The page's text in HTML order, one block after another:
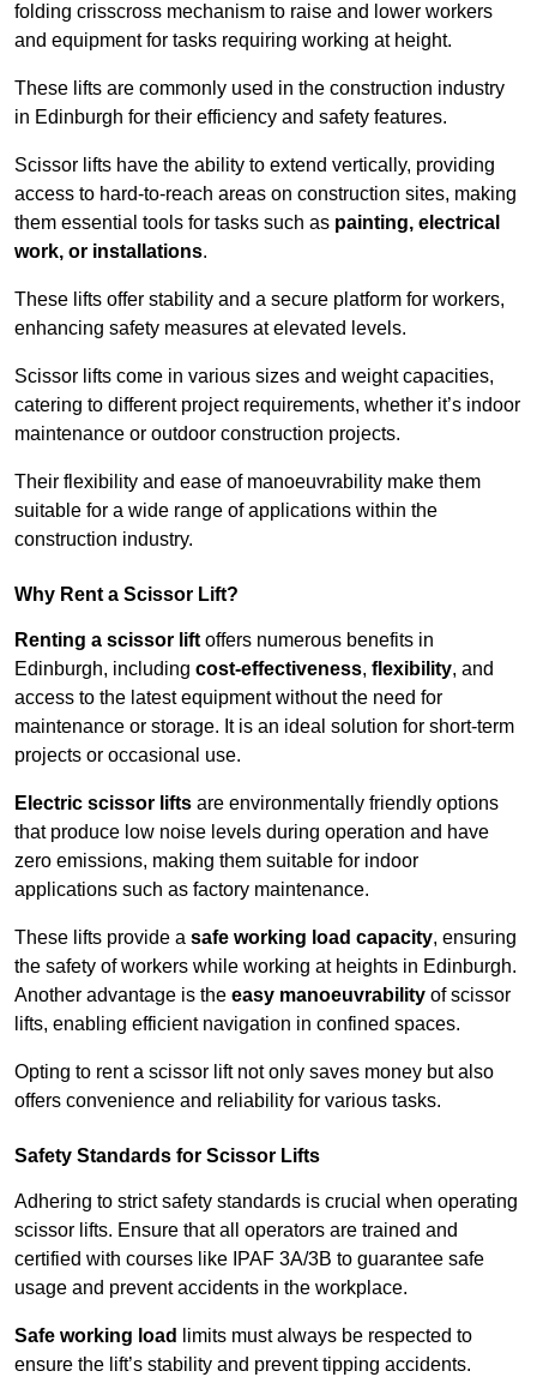
folding crisscross mechanism to raise and lower workers
and equipment for tasks requiring working at height.
These lifts are commonly used in the construction industry
in Edinburgh for their efficiency and safety features.
Scissor lifts have the ability to extend vertically, providing
access to hard-to-reach areas on construction sites, making
them essential tools for tasks such as painting, electrical
work, or installations.
These lifts offer stability and a secure platform for workers,
enhancing safety measures at elevated levels.
Scissor lifts come in various sizes and weight capacities,
catering to different project requirements, whether it’s indoor
maintenance or outdoor construction projects.
Their flexibility and ease of manoeuvrability make them
suitable for a wide range of applications within the
construction industry.
Why Rent a Scissor Lift?
Renting a scissor lift offers numerous benefits in
Edinburgh, including cost-effectiveness, flexibility, and
access to the latest equipment without the need for
maintenance or storage. It is an ideal solution for short-term
projects or occasional use.
Electric scissor lifts are environmentally friendly options
that produce low noise levels during operation and have
zero emissions, making them suitable for indoor
applications such as factory maintenance.
These lifts provide a safe working load capacity, ensuring
the safety of workers while working at heights in Edinburgh.
Another advantage is the easy manoeuvrability of scissor
lifts, enabling efficient navigation in confined spaces.
Opting to rent a scissor lift not only saves money but also
offers convenience and reliability for various tasks.
Safety Standards for Scissor Lifts
Adhering to strict safety standards is crucial when operating
scissor lifts. Ensure that all operators are trained and
certified with courses like IPAF 3A/3B to guarantee safe
usage and prevent accidents in the workplace.
Safe working load
limits must always be respected to
ensure the lift’s stability and prevent tipping accidents.